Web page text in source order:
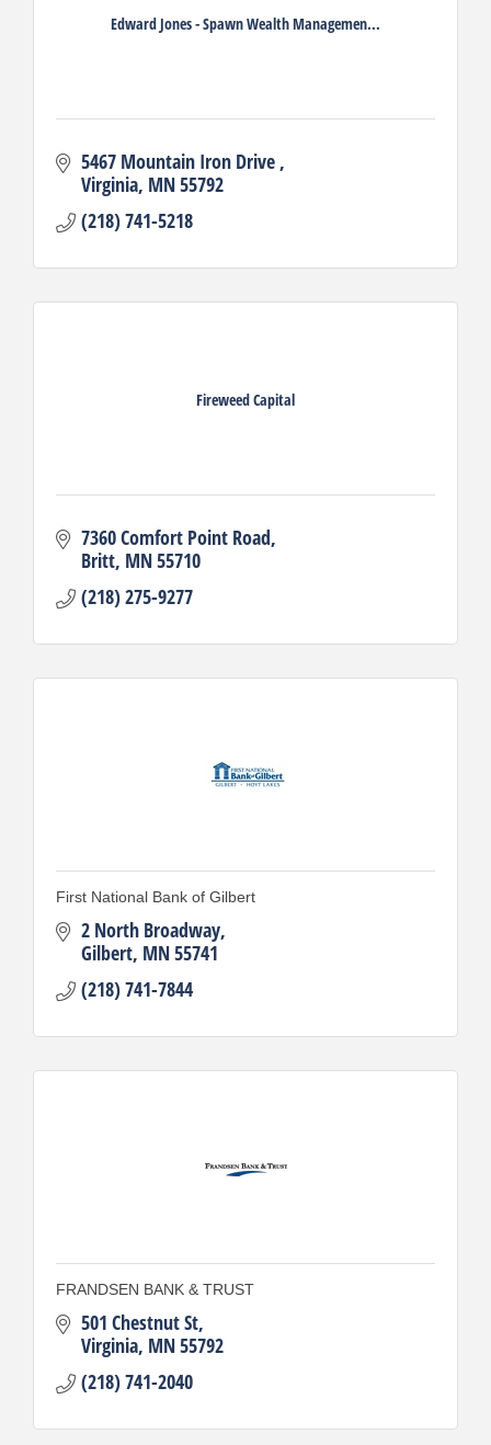
Edward Jones - Spawn Wealth Managemen...
5467 Mountain Iron Drive
Virginia MN55792
(218) 741-5218
Fireweed Capital
7360 Comfort Point Road
Britt MN55710
(218) 275-9277
First National Bank of Gilbert
2 North Broadway
Gilbert MN55741
(218) 741-7844
FRANDSEN BANK & TRUST
501 Chestnut St
Virginia MN55792
(218) 741-2040